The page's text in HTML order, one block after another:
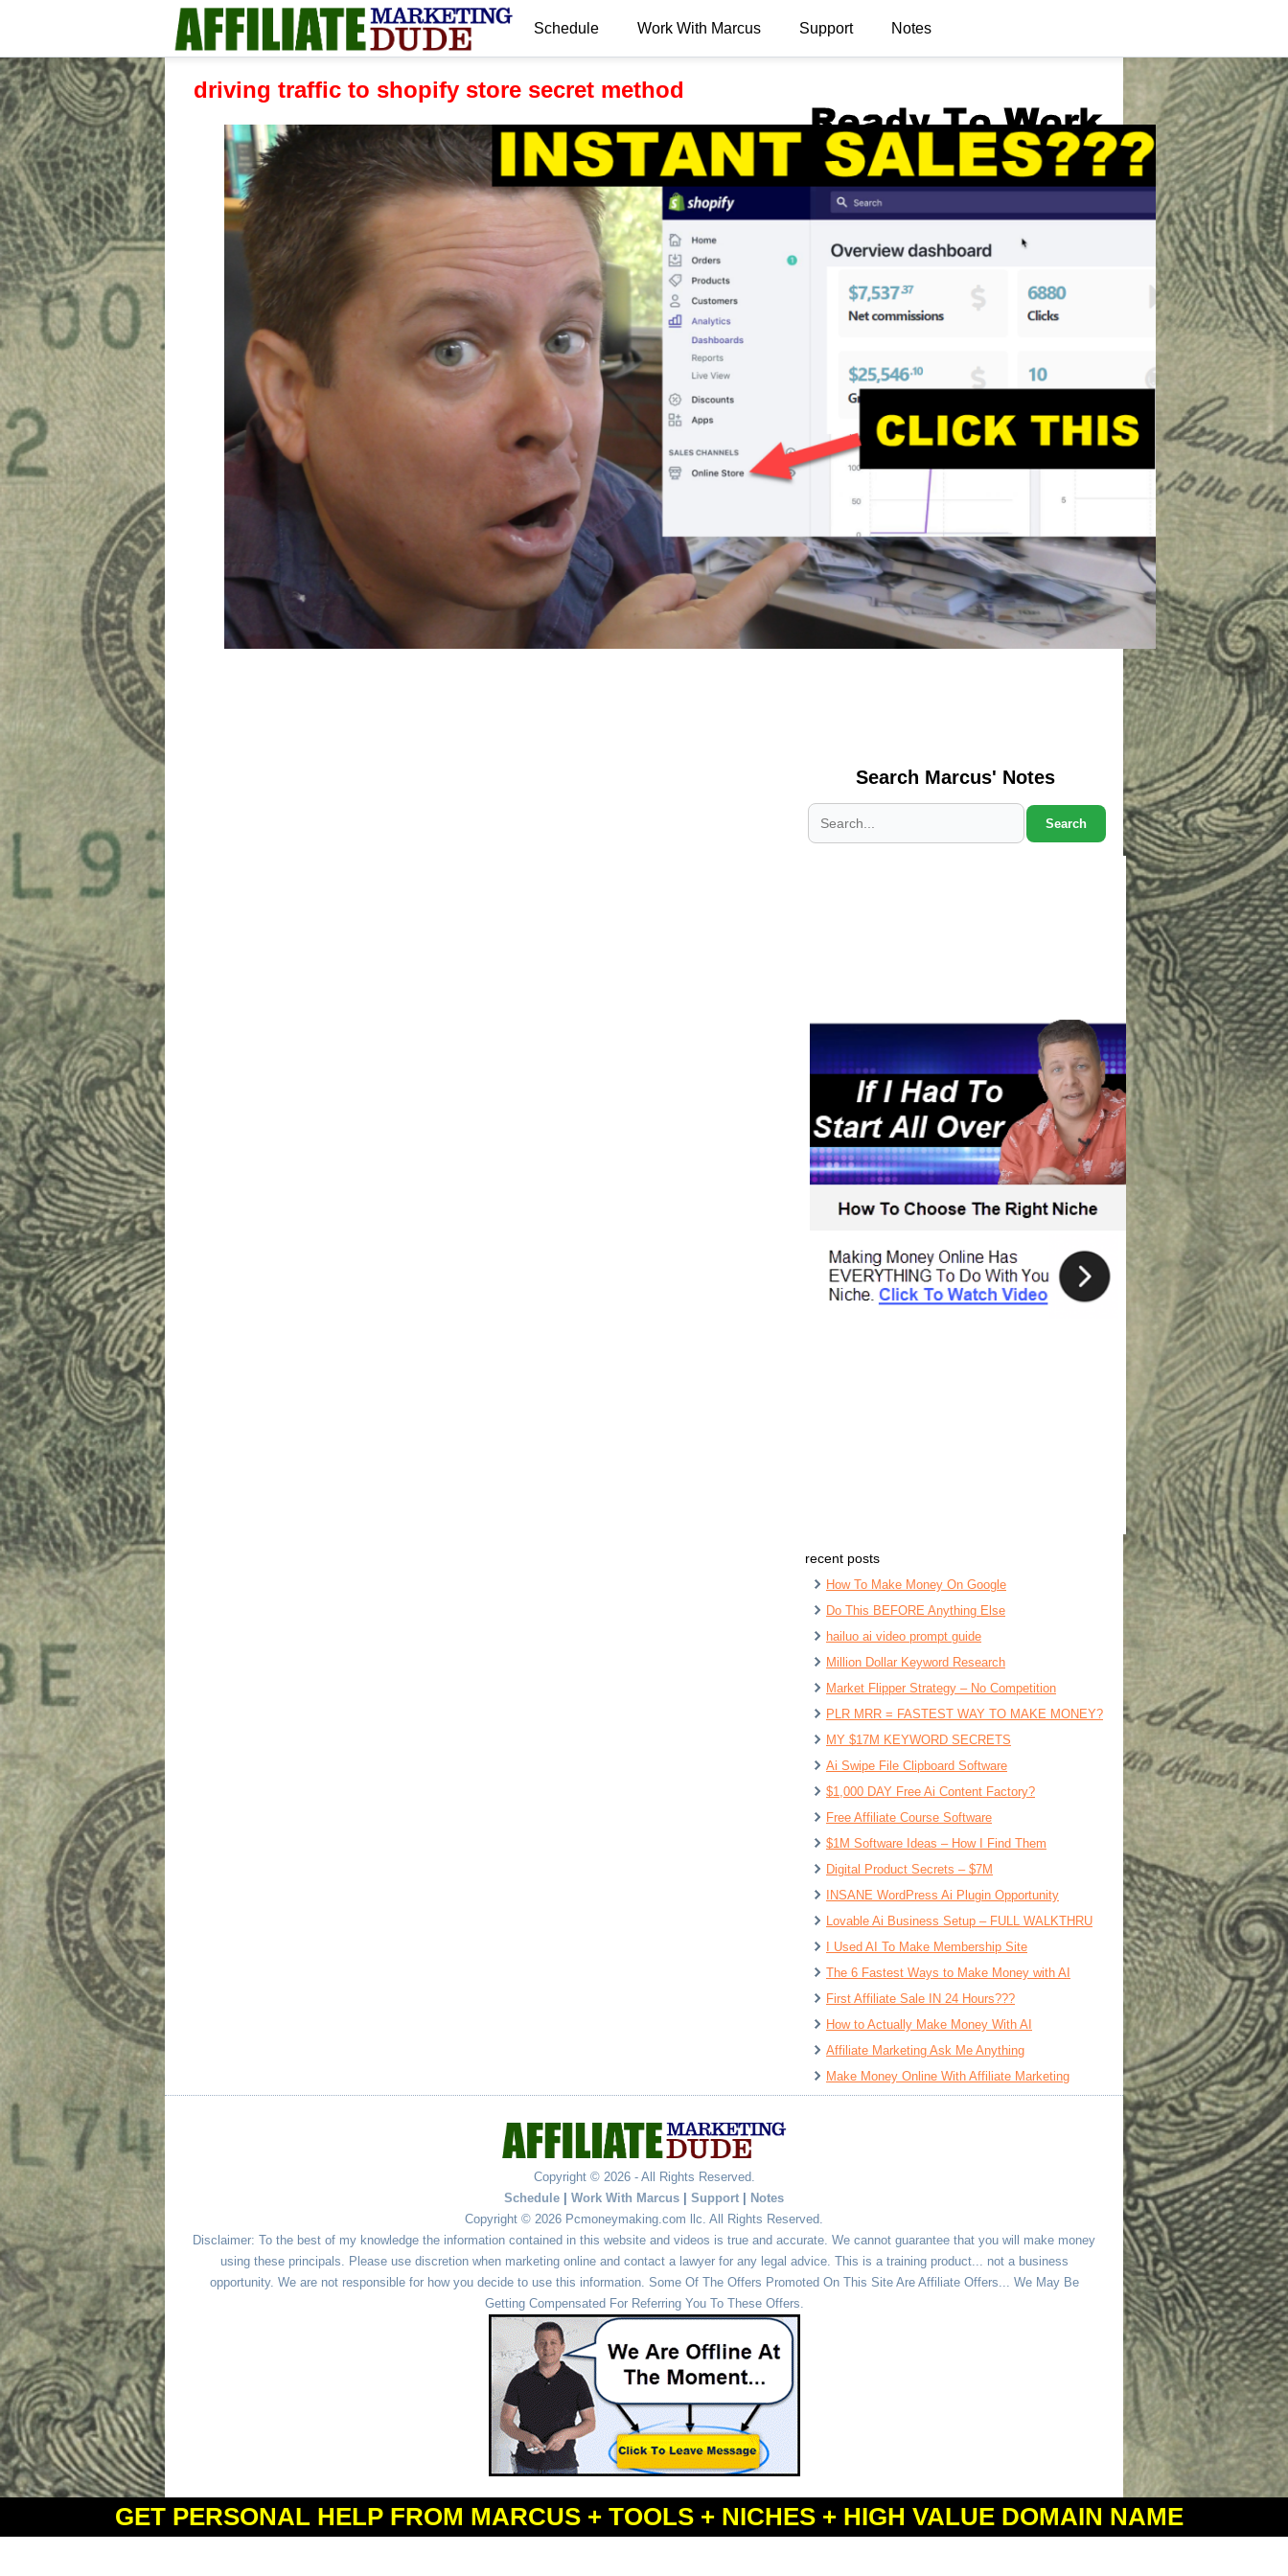
Schedule Work With Marcus Support Notes
driving traffic to shopify store secret method
Search Marcus' Notes
Search
recent posts
How To Make Money On Google
Do This BEFORE Anything Else
hailuo ai video prompt guide
Million Dollar Keyword Research
Market Flipper Strategy – No Competition
PLR MRR = FASTEST WAY TO MAKE MONEY?
MY $17M KEYWORD SECRETS
Ai Swipe File Clipboard Software
$1,000 DAY Free Ai Content Factory?
Free Affiliate Course Software
$1M Software Ideas – How I Find Them
Digital Product Secrets – $7M
INSANE WordPress Ai Plugin Opportunity
Lovable Ai Business Setup – FULL WALKTHRU
I Used AI To Make Membership Site
The 6 Fastest Ways to Make Money with AI
First Affiliate Sale IN 24 Hours???
How to Actually Make Money With AI
Affiliate Marketing Ask Me Anything
Make Money Online With Affiliate Marketing
Copyright © 2026 - All Rights Reserved.
Schedule
Work With Marcus Support
Notes
Copyright © 2026 Pcmoneymaking.com llc. All Rights Reserved.
Disclaimer: To the best of my knowledge the information contained in this website and videos is true and accurate. We cannot guarantee that you will make money
using these principals. Please use discretion when marketing online and contact a lawyer for any legal advice. This is a training product... not a business
opportunity. We are not responsible for how you decide to use this information. Some Of The Offers Promoted On This Site Are Affiliate Offers... We May Be
Getting Compensated For Referring You To These Offers.
Powered byWordPress andSimple Affiliate WordPress Themes
GET PERSONAL HELP FROM MARCUS + TOOLS + NICHES + HIGH VALUE DOMAIN NAME